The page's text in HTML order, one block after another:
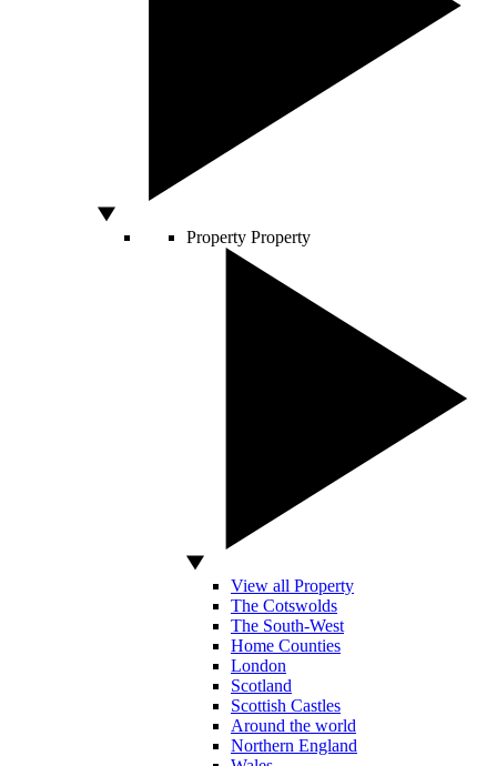
Property Property
View all Property
The Cotswolds
The South-West
Home Counties
London
Scotland
Scottish Castles
Around the world
Northern England